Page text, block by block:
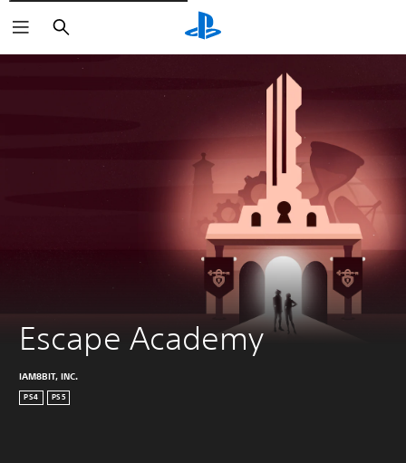
Vyhledat
Escape Academy
IAM8BIT, INC.
PS4 PS5